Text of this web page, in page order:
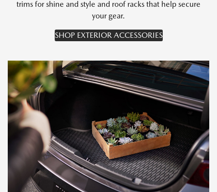
trims for shine and style and roof racks that help secure
your gear.
SHOP EXTERIOR ACCESSORIES